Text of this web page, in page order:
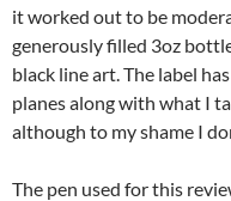
it worked out to be
generously filled 3oz
black line art. The label
planes along with what I
although to my shame I
The pen used for this